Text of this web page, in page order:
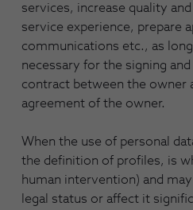
services, increase quality
service experience, prepare
communications etc., as
necessary for the signing
contract between the owner
agreement of the owner.
When the use of personal
the definition of profiles, is
human intervention) and
legal status or affect it